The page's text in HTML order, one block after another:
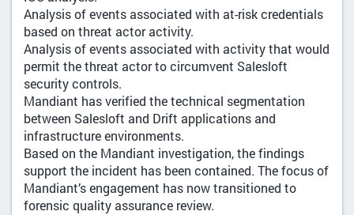
Analysis of events associated with at-risk credentials
based on threat actor activity.
Analysis of events associated with activity that would
permit the threat actor to circumvent Salesloft
security controls.
Mandiant has verified the technical segmentation
between Salesloft and Drift applications and
infrastructure environments.
Based on the Mandiant investigation, the findings
support the incident has been contained. The focus of
Mandiant’s engagement has now transitioned to
forensic quality assurance review.